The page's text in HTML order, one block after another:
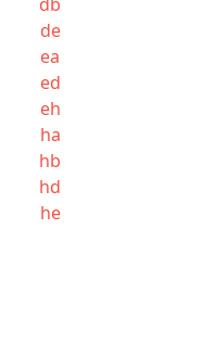
de
ea
ed
eh
ha
hb
hd
he